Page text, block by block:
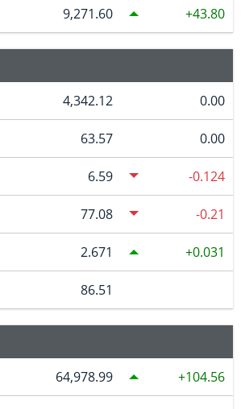
9,271.60 43.80
4,342.12 0.00
63.57 0.00
6.59 -0.124
77.08 -0.21
2.671 0.031
86.51
64,978.99 104.56